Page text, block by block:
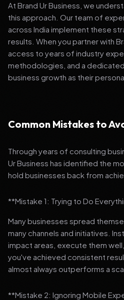
At Brand Ur Business, we
this approach. Our team of
across India implement these
results. When you partner with
access to years of industry
methodologies, and a
business growth as their
Common Mistakes to
Through years of consulting
Ur Business has identified the
hold businesses back from
**Mistake 1: Trying to Do
Many businesses spread
many channels and initiatives.
impact areas, execute them
you've achieved consistent
almost always outperforms a
**Mistake 2: Ignoring Mobile